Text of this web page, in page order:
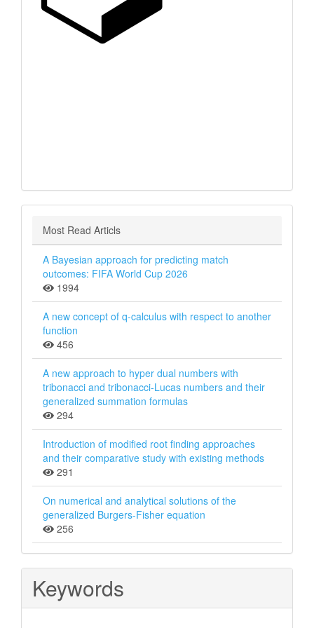
Most Read Articls
A Bayesian approach for predicting match
outcomes: FIFA World Cup 2026
1994
A new concept of q-calculus with respect to another
function
456
A new approach to hyper dual numbers with
tribonacci and tribonacci-Lucas numbers and their
generalized summation formulas
294
Introduction of modiﬁed root ﬁnding approaches
and their comparative study with existing methods
291
On numerical and analytical solutions of the
generalized Burgers-Fisher equation
256
Keywords